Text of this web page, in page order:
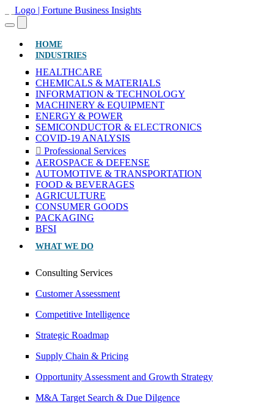
HOME(CURRENT)
INDUSTRIES
HEALTHCARE
CHEMICALS & MATERIALS
INFORMATION & TECHNOLOGY
MACHINERY & EQUIPMENT
ENERGY & POWER
SEMICONDUCTOR & ELECTRONICS
COVID-19 ANALYSIS
Professional Services
AEROSPACE & DEFENSE
AUTOMOTIVE & TRANSPORTATION
FOOD & BEVERAGES
AGRICULTURE
CONSUMER GOODS
PACKAGING
BFSI
WHAT WE DO
Consulting Services
Customer Assessment
Competitive Intelligence
Strategic Roadmap
Supply Chain & Pricing
Opportunity Assessment and Growth Strategy
M&A Target Search & Due Dilgence